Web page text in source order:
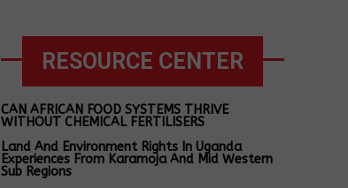
RESOURCE CENTER
CAN AFRICAN FOOD SYSTEMS THRIVE
WITHOUT CHEMICAL FERTILISERS
Land And Environment Rights In Uganda
Experiences From Karamoja And Mid Western
Sub Regions